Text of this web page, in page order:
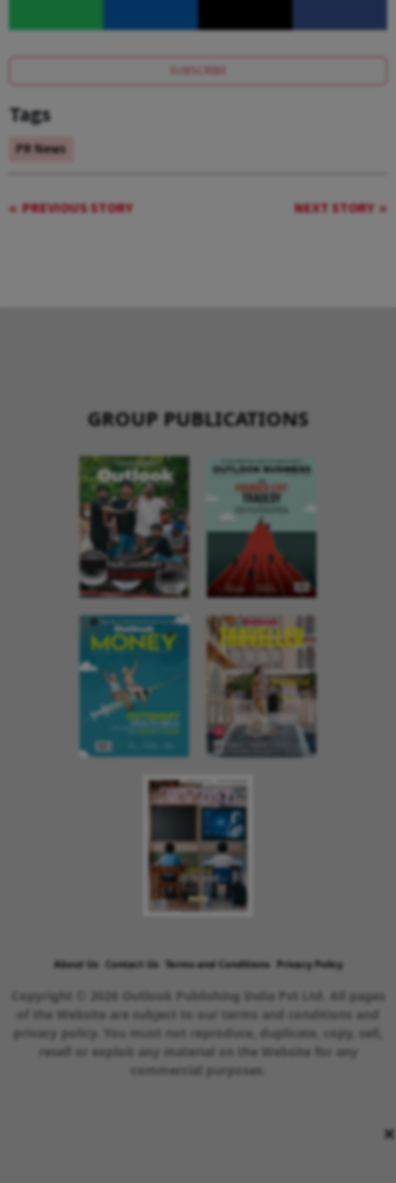
SUBSCRIBE
Tags
PR News
PREVIOUS STORY NEXT STORY
×
GROUP PUBLICATIONS
About Us Contact Us Terms and Conditions Privacy Policy
Copyright © 2026 Outlook Publishing India Pvt Ltd. All pages
of the Website are subject to our terms and conditions and
privacy policy. You must not reproduce, duplicate, copy, sell,
resell or exploit any material on the Website for any
commercial purposes.